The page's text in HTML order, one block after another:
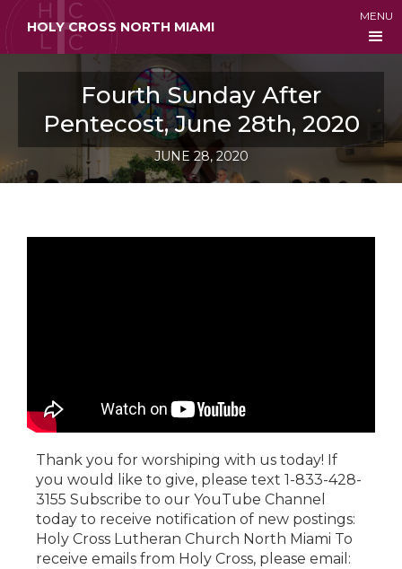
HOLY CROSS NORTH MIAMI
MENU
Fourth Sunday After
Pentecost, June 28th, 2020
JUNE 28, 2020
Thank you for worshiping with us today! If
you would like to give, please text 1-833-428-
3155 Subscribe to our YouTube Channel
today to receive notification of new postings:
Holy Cross Lutheran Church North Miami To
receive emails from Holy Cross, please email: